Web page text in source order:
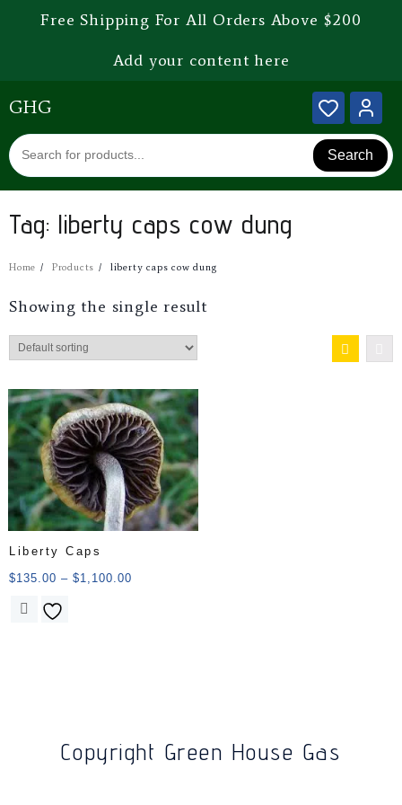
Free Shipping For All Orders Above $200
Add your content here
GHG
Search
Tag: liberty caps cow dung
Home Products liberty caps cow dung
Showing the single result
Liberty Caps
$135.00 – $1,100.00
Copyright Green House Gas